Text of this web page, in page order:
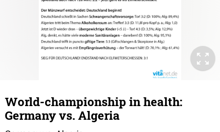
World-championship in health:
Germany vs. Algeria